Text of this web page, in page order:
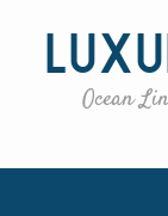
Ocean